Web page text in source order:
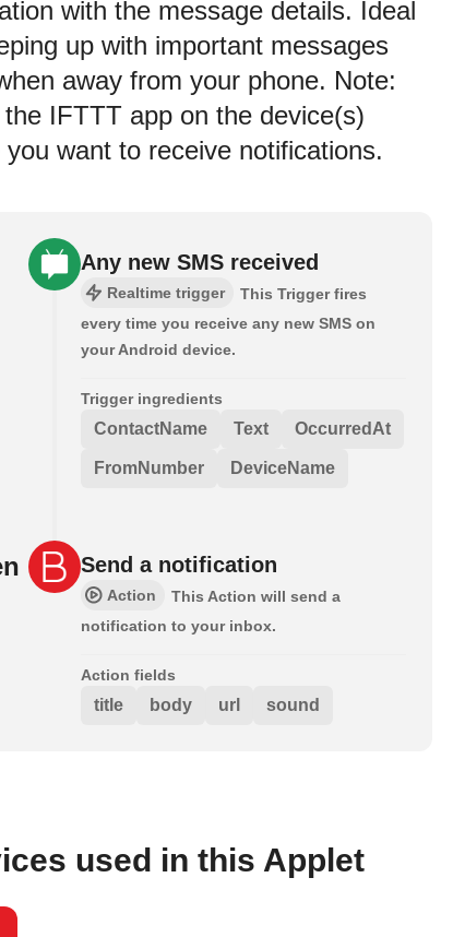
with the message details. Ideal
up with important messages
away from your phone. Note:
the IFTTT app on the device(s)
you want to receive notifications.
Any new SMS received
Realtime trigger
This Trigger fires
every time you receive any new SMS on
your Android device.
Trigger ingredients
ContactName Text OccurredAt
FromNumber DeviceName
Send a notification
Action
This Action will send a
notification to your inbox.
Action fields
title body url sound
used in this Applet